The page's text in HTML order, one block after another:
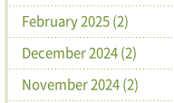
February 2025 (2)
December 2024 (2)
November 2024 (2)